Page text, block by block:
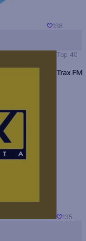
138
Top 40
Trax FM
135